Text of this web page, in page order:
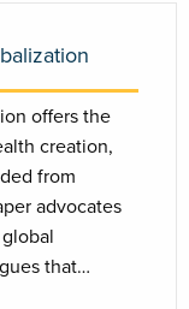
offers the
creation,
from
advocates
that…